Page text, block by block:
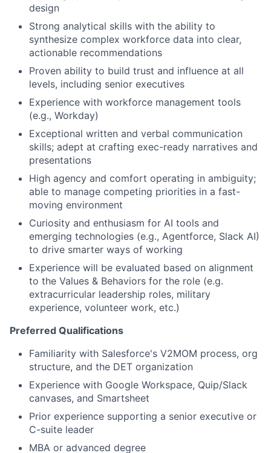
design
Strong analytical skills with the ability to
synthesize complex workforce data into clear,
actionable recommendations
Proven ability to build trust and influence at all
levels, including senior executives
Experience with workforce management tools
(e.g., Workday)
Exceptional written and verbal communication
skills; adept at crafting exec-ready narratives and
presentations
High agency and comfort operating in ambiguity;
able to manage competing priorities in a fast-
moving environment
Curiosity and enthusiasm for AI tools and
emerging technologies (e.g., Agentforce, Slack AI)
to drive smarter ways of working
Experience will be evaluated based on alignment
to the Values & Behaviors for the role (e.g.
extracurricular leadership roles, military
experience, volunteer work, etc.)
Preferred Qualifications
Familiarity with Salesforce's V2MOM process, org
structure, and the DET organization
Experience with Google Workspace, Quip/Slack
canvases, and Smartsheet
Prior experience supporting a senior executive or
C-suite leader
MBA or advanced degree